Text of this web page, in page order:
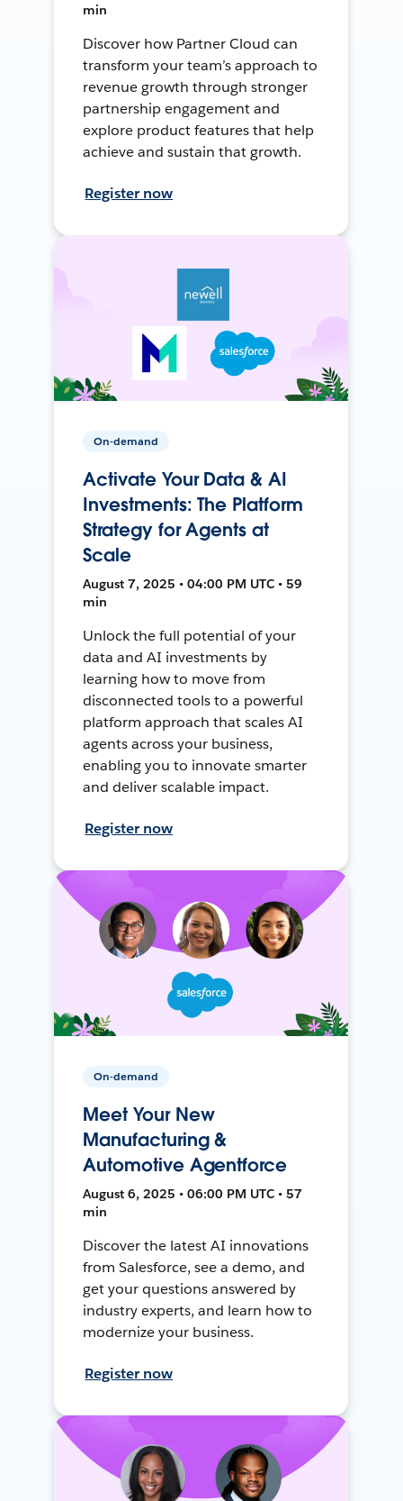
min
Discover how Partner Cloud can
transform your team’s approach to
revenue growth through stronger
partnership engagement and
explore product features that help
achieve and sustain that growth.
Register now
On-demand
Activate Your Data & AI
Investments: The Platform
Strategy for Agents at
Scale
August 7, 2025 • 04:00 PM UTC • 59
min
Unlock the full potential of your
data and AI investments by
learning how to move from
disconnected tools to a powerful
platform approach that scales AI
agents across your business,
enabling you to innovate smarter
and deliver scalable impact.
Register now
On-demand
Meet Your New
Manufacturing &
Automotive Agentforce
August 6, 2025 • 06:00 PM UTC • 57
min
Discover the latest AI innovations
from Salesforce, see a demo, and
get your questions answered by
industry experts, and learn how to
modernize your business.
Register now